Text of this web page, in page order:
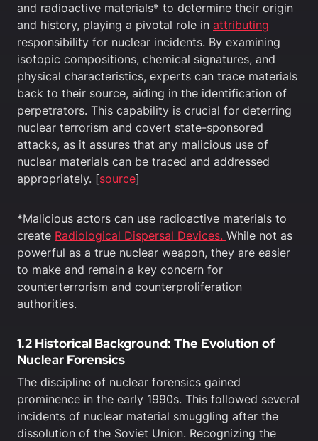
and radioactive materials* to determine their origin
and history, playing a pivotal role in attributing
responsibility for nuclear incidents. By examining
isotopic compositions, chemical signatures, and
physical characteristics, experts can trace materials
back to their source, aiding in the identification of
perpetrators. This capability is crucial for deterring
nuclear terrorism and covert state-sponsored
attacks, as it assures that any malicious use of
nuclear materials can be traced and addressed
appropriately. [source]
*Malicious actors can use radioactive materials to
create Radiological Dispersal Devices. While not as
powerful as a true nuclear weapon, they are easier
to make and remain a key concern for
counterterrorism and counterproliferation
authorities.
1.2 Historical Background: The Evolution of
Nuclear Forensics
The discipline of nuclear forensics gained
prominence in the early 1990s. This followed several
incidents of nuclear material smuggling after the
dissolution of the Soviet Union. Recognizing the